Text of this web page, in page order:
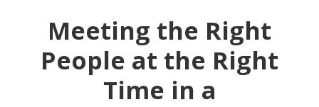
Meeting the Right
People at the Right
Time in a